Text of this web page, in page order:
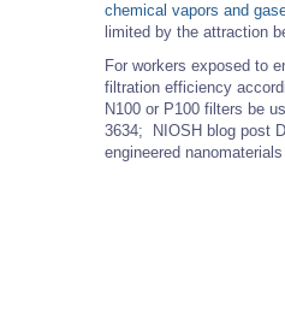
chemical vapors and
limited by the attraction
For workers exposed to
filtration efficiency
N100 or P100 filters be
3634; NIOSH blog post
engineered